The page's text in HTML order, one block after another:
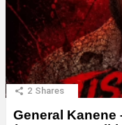
2 Shares
General Kanene